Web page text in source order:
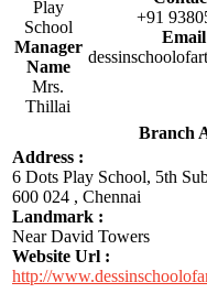
Play
School
Manager
Name
Mrs.
Thillai
+91
Branch
Address :
6 Dots Play School, 5th
600 024 , Chennai
Landmark :
Near David Towers
Website Url :
http://